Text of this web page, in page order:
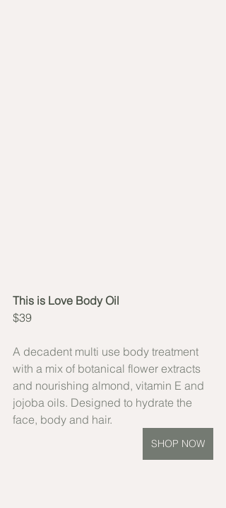
This is Love Body Oil
$39
A decadent multi use body treatment
with a mix of botanical flower extracts
and nourishing almond, vitamin E and
jojoba oils. Designed to hydrate the
face, body and hair.
SHOP NOW